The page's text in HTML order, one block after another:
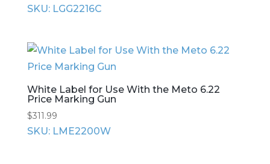
SKU: LGG2216C
White Label for Use With the Meto 6.22
Price Marking Gun
$311.99
SKU: LME2200W